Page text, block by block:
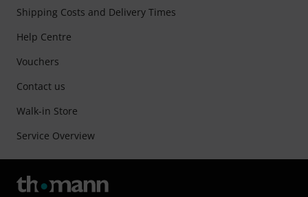
Shipping Costs and Delivery Times
Help Centre
Vouchers
Contact us
Walk-in Store
Service Overview